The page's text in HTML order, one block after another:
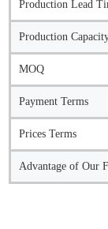
Production Lead
Production Capacity
MOQ
Payment Terms
Prices Terms
Advantage of Our